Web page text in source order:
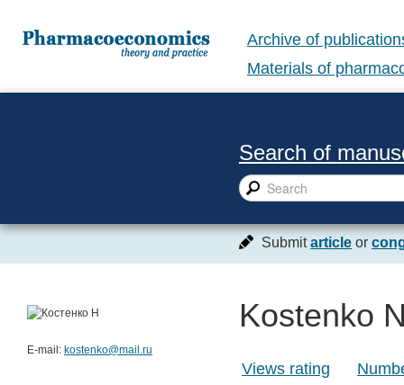
Archive of
Materials of
Search of
Submitarticle or
Kostenko
Views rating
E-mail: kostenko@mail.ru